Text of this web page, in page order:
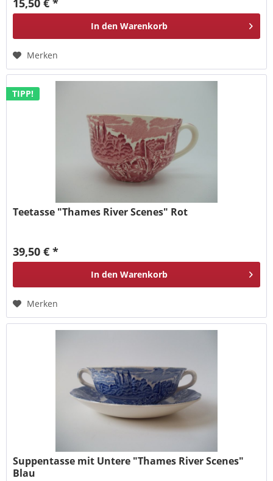
In den Warenkorb
Merken
TIPP!
Teetasse "Thames River Scenes" Rot
39,50 € *
In den Warenkorb
Merken
Suppentasse mit Untere "Thames River Scenes"
Blau